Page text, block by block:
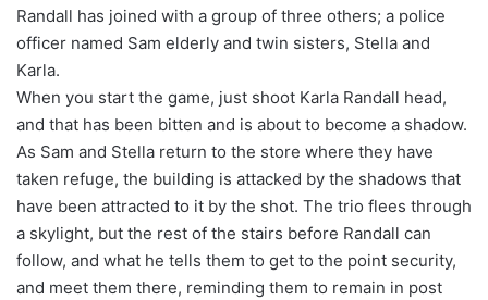
Randall has joined with a group of three others; a police
officer named Sam elderly and twin sisters, Stella and
Karla.
When you start the game, just shoot Karla Randall head,
and that has been bitten and is about to become a shadow.
As Sam and Stella return to the store where they have
taken refuge, the building is attacked by the shadows that
have been attracted to it by the shot. The trio flees through
a skylight, but the rest of the stairs before Randall can
follow, and what he tells them to get to the point security,
and meet them there, reminding them to remain in post